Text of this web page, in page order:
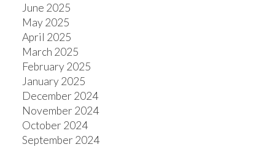
June 2025
May 2025
April 2025
March 2025
February 2025
January 2025
December 2024
November 2024
October 2024
September 2024